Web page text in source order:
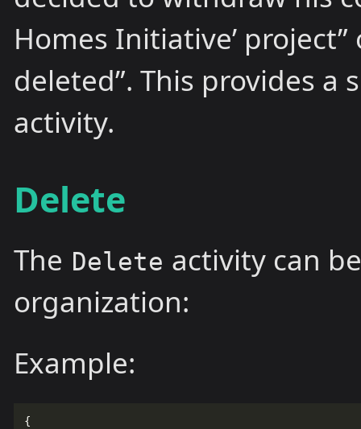
Homes Initiative’
deleted”. This provides
activity.
Delete
The Delete activity can
organization:
Example:
{